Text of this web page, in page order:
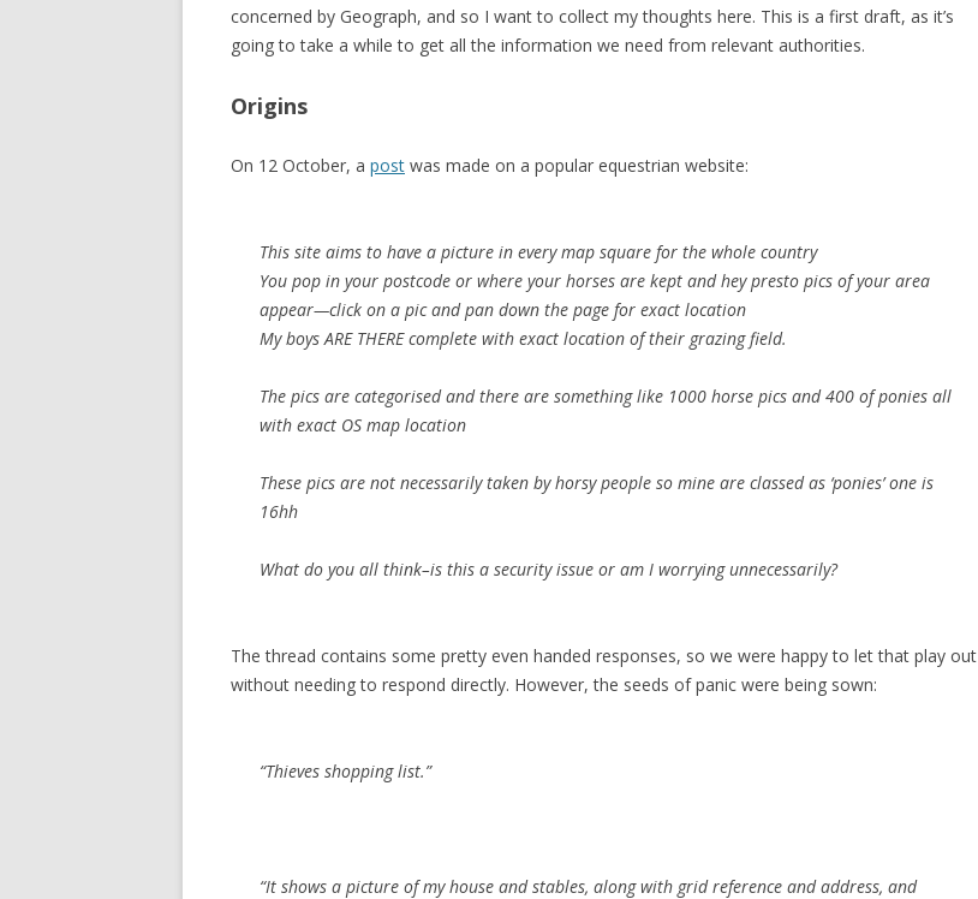
concerned by Geograph, and so I want to collect my thoughts here. This is a first draft, as it’s
going to take a while to get all the information we need from relevant authorities.
Origins
On 12 October, a post was made on a popular equestrian website:
This site aims to have a picture in every map square for the whole country
You pop in your postcode or where your horses are kept and hey presto pics of your area
appear—click on a pic and pan down the page for exact location
My boys ARE THERE complete with exact location of their grazing field.
The pics are categorised and there are something like 1000 horse pics and 400 of ponies all
with exact OS map location
These pics are not necessarily taken by horsy people so mine are classed as ‘ponies’ one is
16hh
What do you all think–is this a security issue or am I worrying unnecessarily?
The thread contains some pretty even handed responses, so we were happy to let that play out
without needing to respond directly. However, the seeds of panic were being sown:
“Thieves shopping list.”
“It shows a picture of my house and stables, along with grid reference and address, and